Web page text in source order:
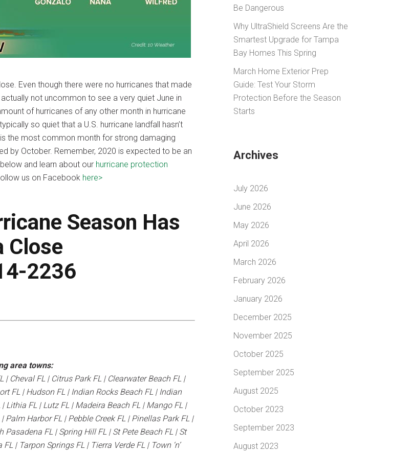
Even though there were no hurricanes that made
not uncommon to see a very quiet June in
of hurricanes of any other month in hurricane
so quiet that a U.S. hurricane landfall hasn’t
the most common month for strong damaging
by October. Remember, 2020 is expected to be an
and learn about our hurricane protection
us on Facebook here>
Season Has
Close
2236
area towns:
Cheval FL | Citrus Park FL | Clearwater Beach FL |
FL | Hudson FL | Indian Rocks Beach FL | Indian
Lithia FL | Lutz FL | Madeira Beach FL | Mango FL |
Harbor FL | Pebble Creek FL | Pinellas Park FL |
FL | Spring Hill FL | St Pete Beach FL | St
| Tarpon Springs FL | Tierra Verde FL | Town ‘n’
Be Dangerous
Why UltraShield Screens Are the
Smartest Upgrade for Tampa
Bay Homes This Spring
March Home Exterior Prep
Guide: Test Your Storm
Protection Before the Season
Starts
Archives
July 2026
June 2026
May 2026
April 2026
March 2026
February 2026
January 2026
December 2025
November 2025
October 2025
September 2025
August 2025
October 2023
September 2023
August 2023